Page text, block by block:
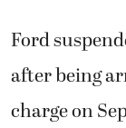
Ford
after being
charge on